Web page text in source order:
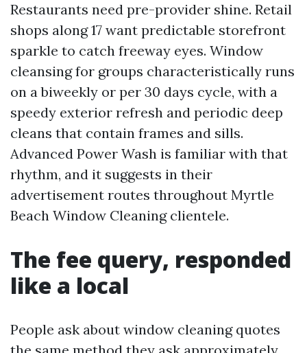
Restaurants need pre-provider shine. Retail
shops along 17 want predictable storefront
sparkle to catch freeway eyes. Window
cleansing for groups characteristically runs
on a biweekly or per 30 days cycle, with a
speedy exterior refresh and periodic deep
cleans that contain frames and sills.
Advanced Power Wash is familiar with that
rhythm, and it suggests in their
advertisement routes throughout Myrtle
Beach Window Cleaning clientele.
The fee query, responded
like a local
People ask about window cleaning quotes